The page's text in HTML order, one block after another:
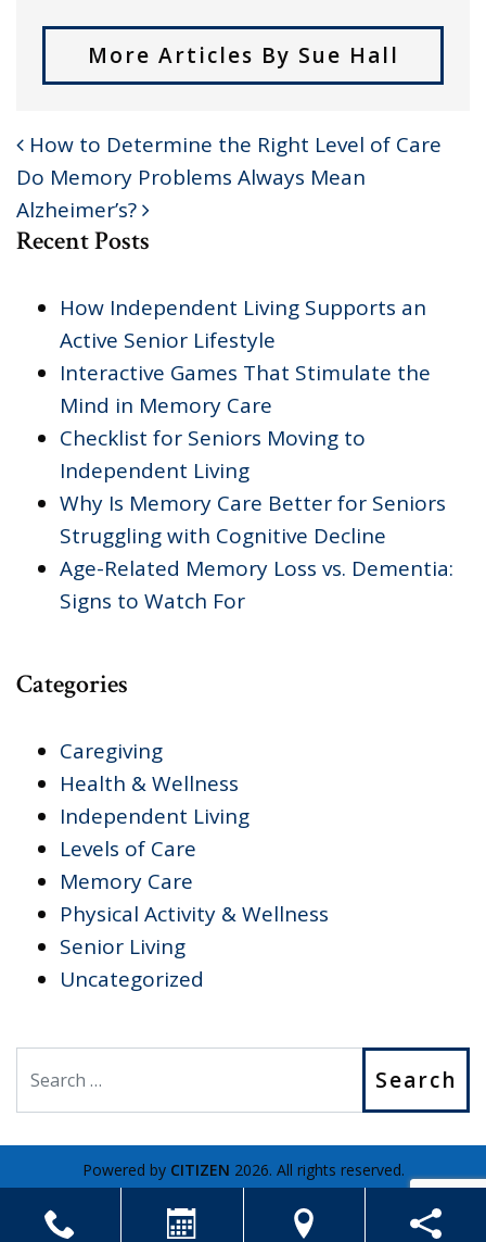
More Articles By Sue Hall
POST NAVIGATION
How to Determine the Right Level of Care
Do Memory Problems Always Mean
Alzheimer’s?
Recent Posts
How Independent Living Supports an
Active Senior Lifestyle
Interactive Games That Stimulate the
Mind in Memory Care
Checklist for Seniors Moving to
Independent Living
Why Is Memory Care Better for Seniors
Struggling with Cognitive Decline
Age-Related Memory Loss vs. Dementia:
Signs to Watch For
Categories
Caregiving
Health & Wellness
Independent Living
Levels of Care
Memory Care
Physical Activity & Wellness
Senior Living
Uncategorized
Powered by CITIZEN 2026. All rights reserved.